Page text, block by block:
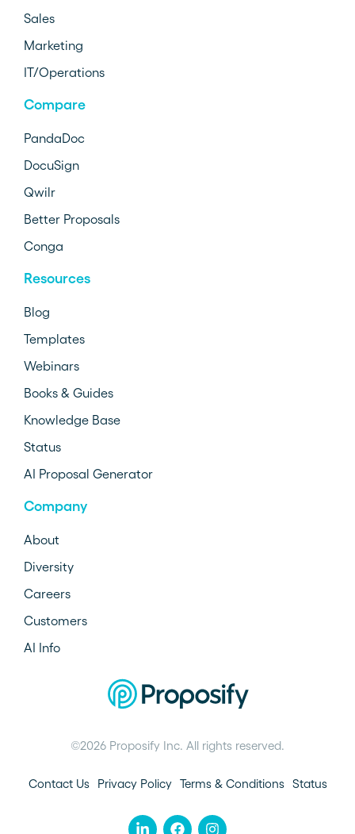
Sales
Marketing
IT/Operations
Compare
PandaDoc
DocuSign
Qwilr
Better Proposals
Conga
Resources
Blog
Templates
Webinars
Books & Guides
Knowledge Base
Status
AI Proposal Generator
Company
About
Diversity
Careers
Customers
AI Info
©2026 Proposify Inc. All rights reserved.
Contact Us Privacy Policy Terms & Conditions Status